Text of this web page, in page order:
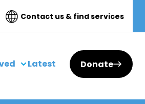
Contact us & find services
Latest Donate